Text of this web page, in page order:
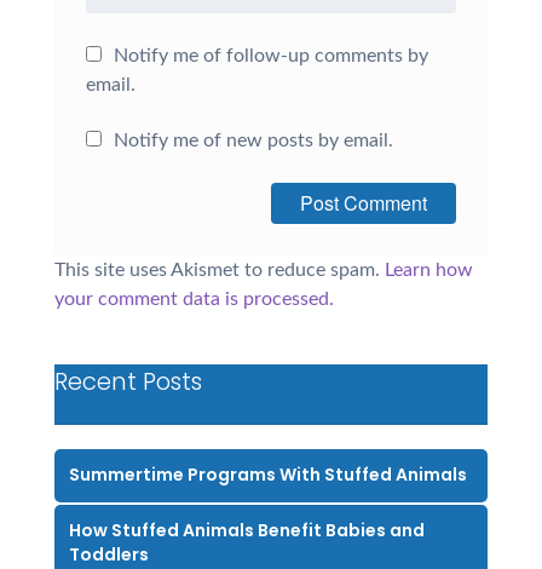
Notify me of follow-up comments by
email.
Notify me of new posts by email.
This site uses Akismet to reduce spam. Learn how
your comment data is processed.
Recent Posts
Summertime Programs With Stuffed Animals
How Stuffed Animals Benefit Babies and
Toddlers